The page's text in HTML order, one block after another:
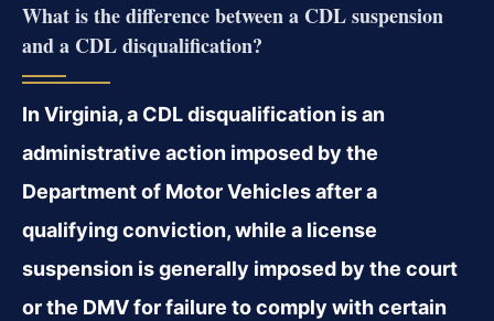
What is the difference between a CDL suspension
and a CDL disqualification?
In Virginia, a CDL disqualification is an
administrative action imposed by the
Department of Motor Vehicles after a
qualifying conviction, while a license
suspension is generally imposed by the court
or the DMV for failure to comply with certain